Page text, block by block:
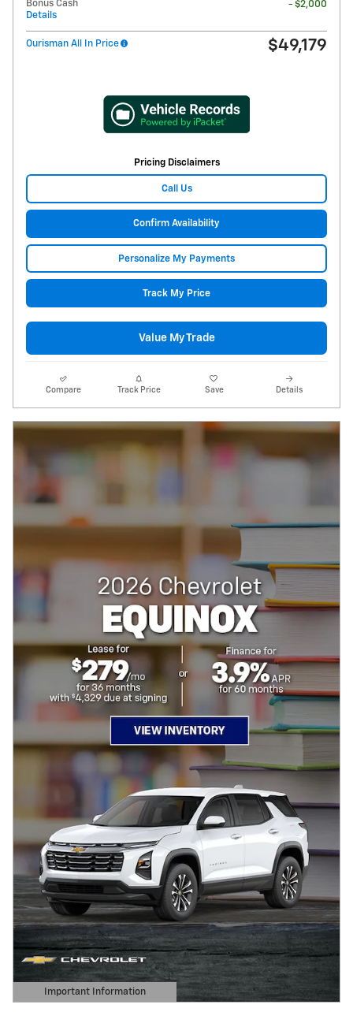
Bonus Cash
Details
- $2,000
Ourisman All In Price $49,179
Pricing Disclaimers
Call Us
Confirm Availability
Personalize My Payments
Track My Price
Value My Trade
Compare Track Price Save Details
Important Information
Open Details Modal